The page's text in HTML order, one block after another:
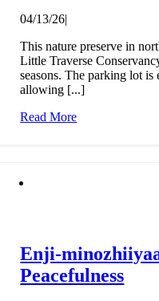
04/13/26|
This nature preserve in
Little Traverse
seasons. The parking lot
allowing [...]
Read More
Enji-
Peacefulness